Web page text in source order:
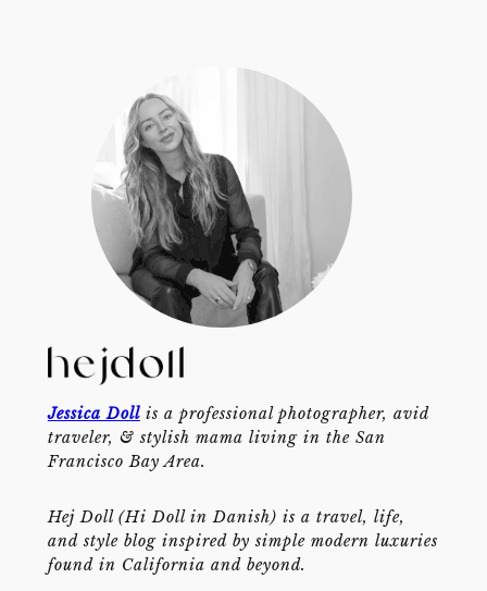
Jessica Dollis a professional photographer, avid
traveler, & stylish mama living in the San
Francisco Bay Area.
Hej Doll (Hi Doll in Danish) is a travel, life,
and style blog inspired by simple modern luxuries
found in California and beyond.